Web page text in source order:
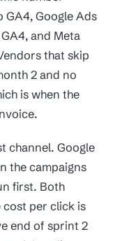
Google Ads
and Meta
that skip
2 and no
is when the
channel. Google
the campaigns
first. Both
cost per click is
end of sprint 2